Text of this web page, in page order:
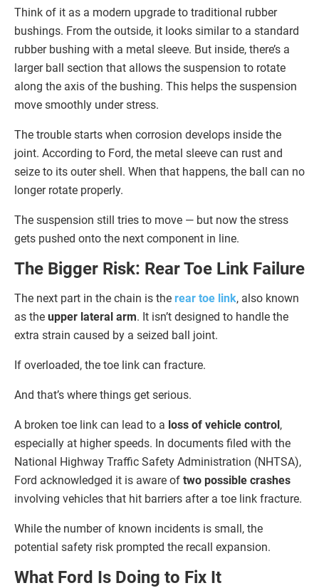
Think of it as a modern upgrade to traditional rubber
bushings. From the outside, it looks similar to a standard
rubber bushing with a metal sleeve. But inside, there’s a
larger ball section that allows the suspension to rotate
along the axis of the bushing. This helps the suspension
move smoothly under stress.
The trouble starts when corrosion develops inside the
joint. According to Ford, the metal sleeve can rust and
seize to its outer shell. When that happens, the ball can no
longer rotate properly.
The suspension still tries to move — but now the stress
gets pushed onto the next component in line.
The Bigger Risk: Rear Toe Link Failure
The next part in the chain is the rear toe link, also known
as the upper lateral arm. It isn’t designed to handle the
extra strain caused by a seized ball joint.
If overloaded, the toe link can fracture.
And that’s where things get serious.
A broken toe link can lead to a loss of vehicle control,
especially at higher speeds. In documents filed with the
National Highway Traffic Safety Administration (NHTSA),
Ford acknowledged it is aware of two possible crashes
involving vehicles that hit barriers after a toe link fracture.
While the number of known incidents is small, the
potential safety risk prompted the recall expansion.
What Ford Is Doing to Fix It